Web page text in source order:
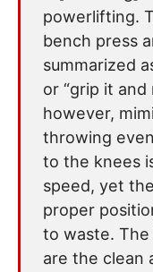
powerlifting.
bench press
summarized
or “grip it and
however,
throwing
to the knees
speed, yet
proper
to waste.
are the clean